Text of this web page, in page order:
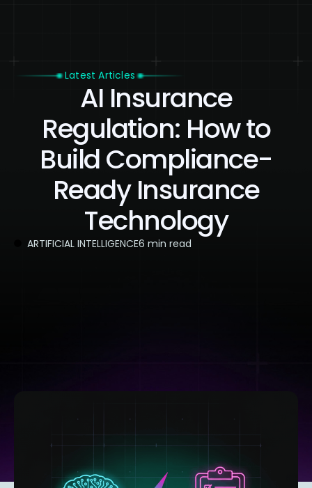
Latest Articles
AI Insurance
Regulation: How to
Build Compliance-
Ready Insurance
Technology
ARTIFICIAL INTELLIGENCE6 min read